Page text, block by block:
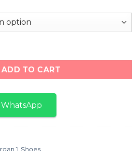
"Red/Black/White" quantity
ADD TO CART
1 Shoes